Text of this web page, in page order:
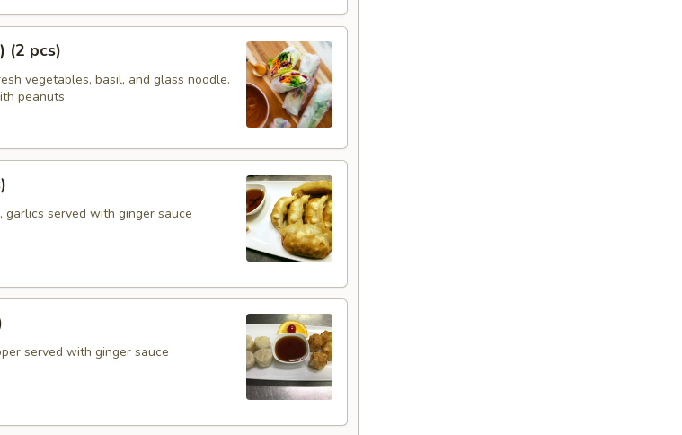
(2 pcs)
vegetables, basil, and glass noodle.
peanuts
garlics served with ginger sauce
served with ginger sauce